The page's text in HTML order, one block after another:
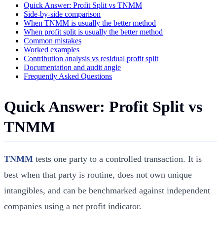
Quick Answer: Profit Split vs TNMM
Side-by-side comparison
When TNMM is usually the better method
When profit split is usually the better method
Common mistakes
Worked examples
Contribution analysis vs residual profit split
Documentation and audit angle
Frequently Asked Questions
Quick Answer: Profit Split vs
TNMM
TNMM tests one party to a controlled transaction. It is
best when that party is routine, does not own unique
intangibles, and can be benchmarked against independent
companies using a net profit indicator.